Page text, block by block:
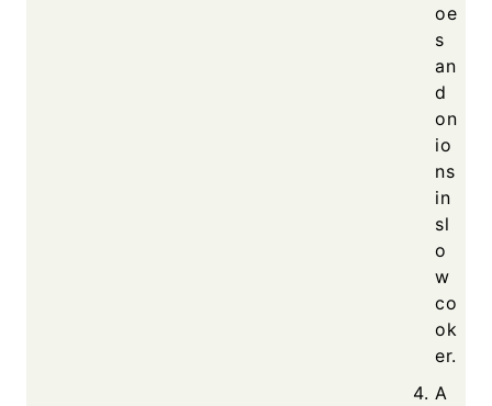
oe
s
an
d
on
io
ns
in
sl
o
w
co
ok
er.
A